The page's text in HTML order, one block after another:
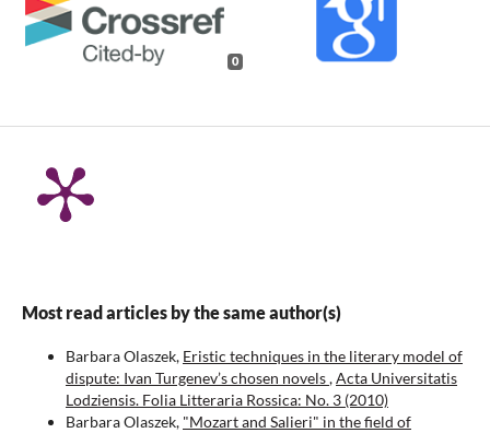
0
Most read articles by the same author(s)
Barbara Olaszek, Eristic techniques in the literary model of
dispute: Ivan Turgenev’s chosen novels,Acta Universitatis
Lodziensis. Folia Litteraria Rossica: No. 3 (2010)
Barbara Olaszek, "Mozart and Salieri" in the field of